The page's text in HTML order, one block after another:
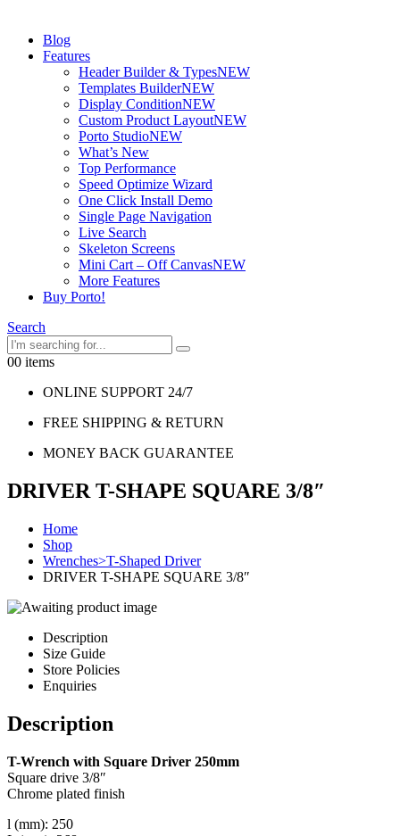
Blog
Features
Header Builder & TypesNEW
Templates BuilderNEW
Display ConditionNEW
Custom Product LayoutNEW
Porto StudioNEW
What’s New
Top Performance
Speed Optimize Wizard
One Click Install Demo
Single Page Navigation
Live Search
Skeleton Screens
Mini Cart – Off CanvasNEW
More Features
Buy Porto!
Search
00 items
ONLINE SUPPORT 24/7
FREE SHIPPING & RETURN
MONEY BACK GUARANTEE
DRIVER T-SHAPE SQUARE 3/8″
Home
Shop
Wrenches>T-Shaped Driver
DRIVER T-SHAPE SQUARE 3/8″
Description
Size Guide
Store Policies
Enquiries
Description
T-Wrench with Square Driver 250mm
Square drive 3/8″
Chrome plated finish
l (mm): 250